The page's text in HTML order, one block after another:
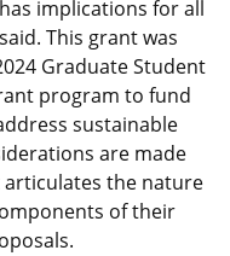
implications for all
This grant was
Graduate Student
program to fund
sustainable
are made
articulates the nature
of their